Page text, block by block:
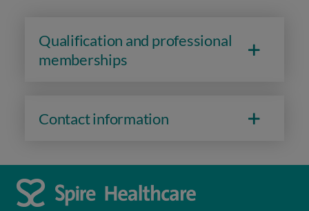
Qualification and professional
memberships
Contact information